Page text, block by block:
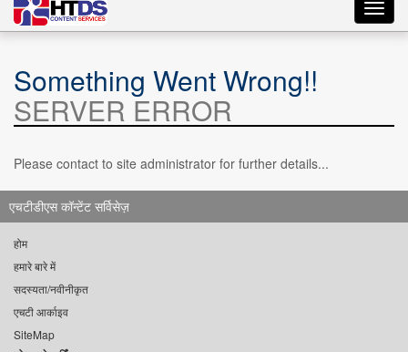
Something Went Wrong!!
SERVER ERROR
Please contact to site administrator for further details...
एचटीडीएस कॉन्टेंट सर्विसेज़
होम
हमारे बारे में
सदस्यता/नवीनीकृत
एचटी आर्काइव
SiteMap